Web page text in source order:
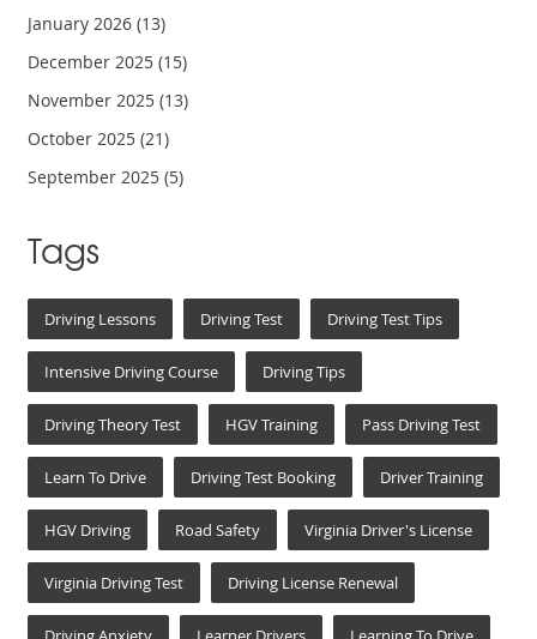
January 2026(13)
December 2025(15)
November 2025(13)
October 2025(21)
September 2025(5)
Tags
Driving Lessons Driving Test Driving Test Tips
Intensive Driving Course Driving Tips
Driving Theory Test HGV Training Pass Driving Test
Learn To Drive Driving Test Booking Driver Training
HGV Driving Road Safety Virginia Driver's License
Virginia Driving Test Driving License Renewal